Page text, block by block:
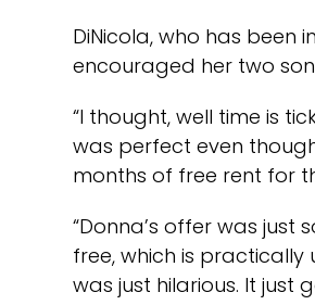
DiNicola, who has been
encouraged her two
“I thought, well time is
was perfect even
months of free rent for
“Donna’s offer was
free, which is practically
was just hilarious. It